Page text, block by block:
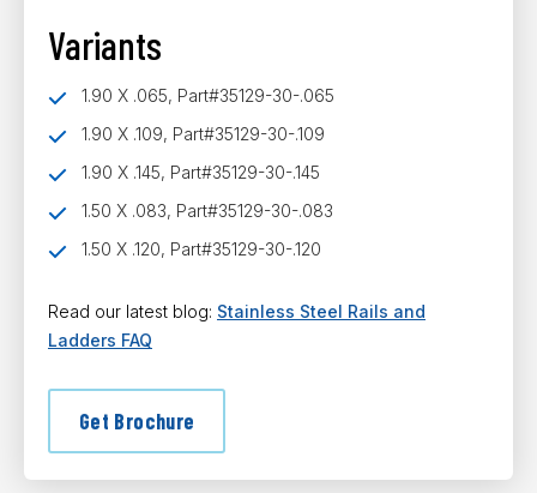
Variants
1.90 X .065, Part#35129-30-.065
1.90 X .109, Part#35129-30-.109
1.90 X .145, Part#35129-30-.145
1.50 X .083, Part#35129-30-.083
1.50 X .120, Part#35129-30-.120
Read our latest blog: Stainless Steel Rails and
Ladders FAQ
Get Brochure